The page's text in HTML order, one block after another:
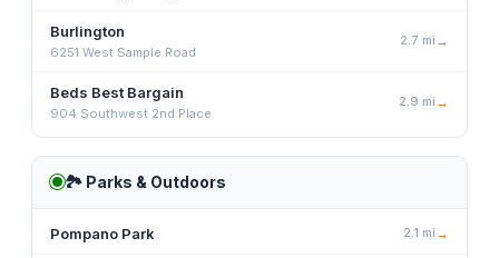
Burlington
6251 West Sample Road
2.7 mi →
Beds Best Bargain
904 Southwest 2nd Place
2.9 mi →
🏞️ Parks & Outdoors
Pompano Park 2.1 mi →